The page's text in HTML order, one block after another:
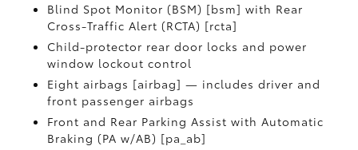
Blind Spot Monitor (BSM) [bsm] with Rear
Cross-Traffic Alert (RCTA) [rcta]
Child-protector rear door locks and power
window lockout control
Eight airbags [airbag] — includes driver and
front passenger airbags
Front and Rear Parking Assist with Automatic
Braking (PA w/AB) [pa_ab]